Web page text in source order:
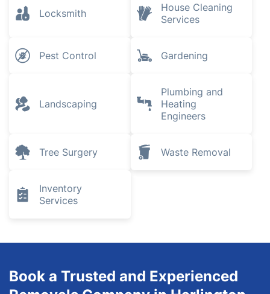
Locksmith
House Cleaning
Services
Pest Control Gardening
Landscaping
Plumbing and
Heating
Engineers
Tree Surgery Waste Removal
Inventory
Services
Book a Trusted and Experienced